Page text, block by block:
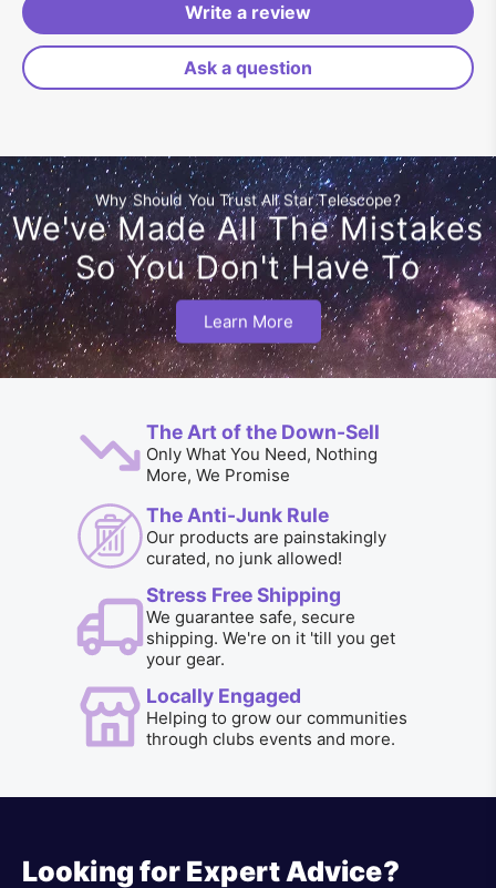
Write a review
Ask a question
Why Should You Trust All Star Telescope?
We've Made All The Mistakes
So You Don't Have To
Learn More
The Art of the Down-Sell
Only What You Need, Nothing
More, We Promise
The Anti-Junk Rule
Our products are painstakingly
curated, no junk allowed!
Stress Free Shipping
We guarantee safe, secure
shipping. We're on it 'till you get
your gear.
Locally Engaged
Helping to grow our communities
through clubs events and more.
Looking for Expert Advice?